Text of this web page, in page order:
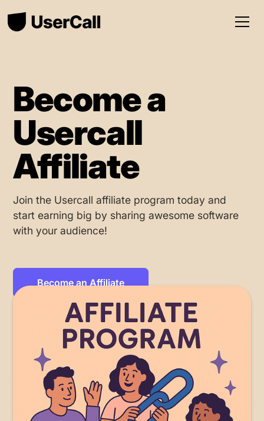
Become a
Usercall
Affiliate
Join the Usercall affiliate program today and
start earning big by sharing awesome software
with your audience!
Become an Affiliate